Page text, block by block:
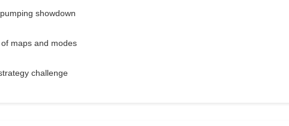
showdown
maps and modes
challenge